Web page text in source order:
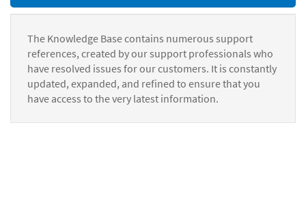
The Knowledge Base contains numerous support
references, created by our support professionals who
have resolved issues for our customers. It is constantly
updated, expanded, and refined to ensure that you
have access to the very latest information.